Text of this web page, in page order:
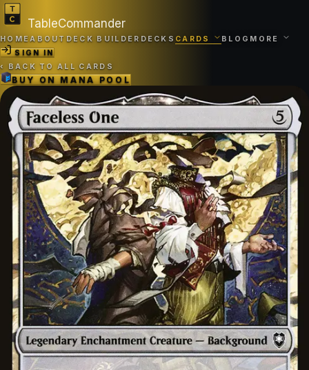
TableCommander
HOMEABOUT DECK BUILDER DECKS CARDS BLOG MORE
SIGN IN
‹ BACK TO ALL CARDS
BUY ONMANA POOL